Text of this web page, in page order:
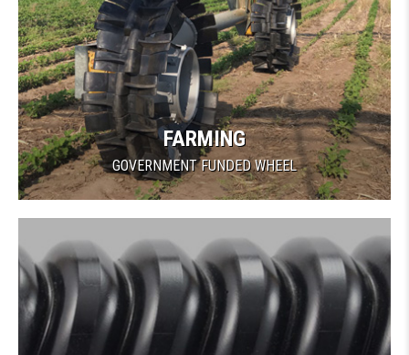
FARMING
GOVERNMENT FUNDED WHEEL